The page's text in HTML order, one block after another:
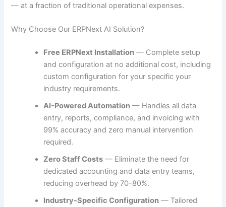
— at a fraction of traditional operational expenses.
Why Choose Our ERPNext AI Solution?
Free ERPNext Installation — Complete setup
and configuration at no additional cost, including
custom configuration for your specific your
industry requirements.
AI-Powered Automation — Handles all data
entry, reports, compliance, and invoicing with
99% accuracy and zero manual intervention
required.
Zero Staff Costs — Eliminate the need for
dedicated accounting and data entry teams,
reducing overhead by 70-80%.
Industry-Specific Configuration — Tailored